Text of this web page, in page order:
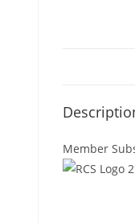
Member